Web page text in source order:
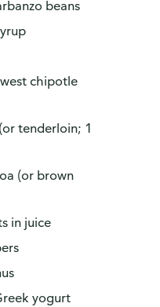
beans
chipotle
tenderloin; 1
(or brown
in juice
yogurt